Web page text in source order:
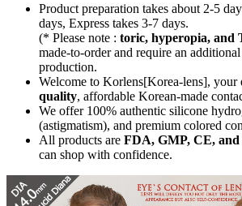
Product preparation takes about 2-5
days, Express takes 3-7 days.
(* Please note : toric, hyperopia, and
made-to-orderand require an additional
production.
Welcome to Korlens[Korea-lens], your
quality, affordable Korean-made
We offer 100% authentic silicone
(astigmatism), and premium colored
All products are FDA, GMP, CE, and
can shop with confidence.